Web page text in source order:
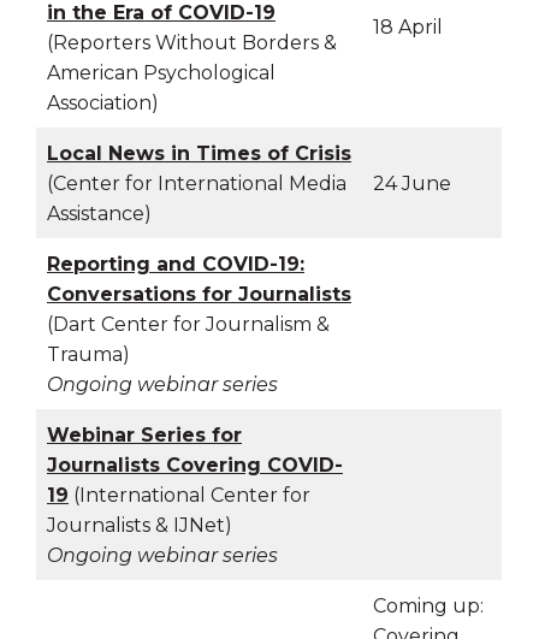
in the Era of COVID-19
(Reporters Without Borders &
American Psychological
Association)
18 April
Local News in Times of Crisis
(Center for International Media
Assistance)
24 June
Reporting and COVID-19:
Conversations for Journalists
(Dart Center for Journalism &
Trauma)
Ongoing webinar series
Webinar Series for
Journalists Covering COVID-
19 (International Center for
Journalists & IJNet)
Ongoing webinar series
Coming up: